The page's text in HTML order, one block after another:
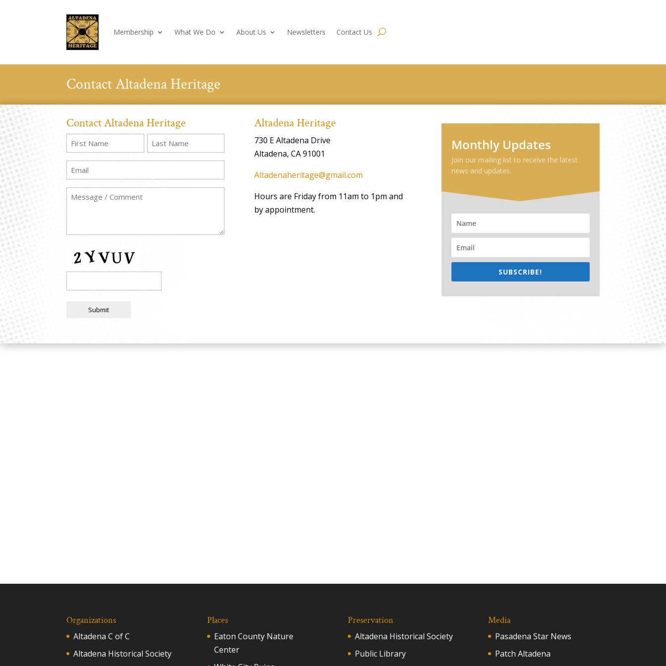
Membership What We Do About Us Newsletters Contact Us
Contact Altadena Heritage
Contact Altadena Heritage
Submit
Altadena Heritage
730 E Altadena Drive
Altadena, CA 91001
Altadenaheritage@gmail.com
Hours are Friday from 11am to 1pm and
by appointment.
Monthly Updates
Join our mailing list to receive the latest
news and updates.
SUBSCRIBE!
Organizations
Altadena C of C
Altadena Historical Society
Places
Eaton County Nature
Center
Preservation
Altadena Historical Society
Public Library
Media
Pasadena Star News
Patch Altadena